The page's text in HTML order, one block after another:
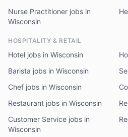
Nurse Practitioner jobs in
Wisconsin
HOSPITALITY & RETAIL
Hotel jobs in Wisconsin
Barista jobs in Wisconsin
Chef jobs in Wisconsin
Restaurant jobs in Wisconsin
Customer Service jobs in
Wisconsin